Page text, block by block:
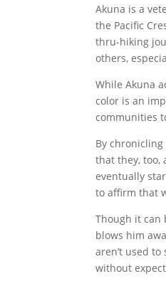
Akuna is a
the Pacific
thru-hiking
others,
While Akuna
color is an
communities
By
that they, too,
eventually
to affirm that
Though it can
blows him
aren’t used
without